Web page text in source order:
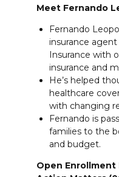
Meet Fernando
Fernando
insurance
Insurance with
insurance and
He’s helped
healthcare
with changing
Fernando is
families to the
and budget.
Open Enrollment